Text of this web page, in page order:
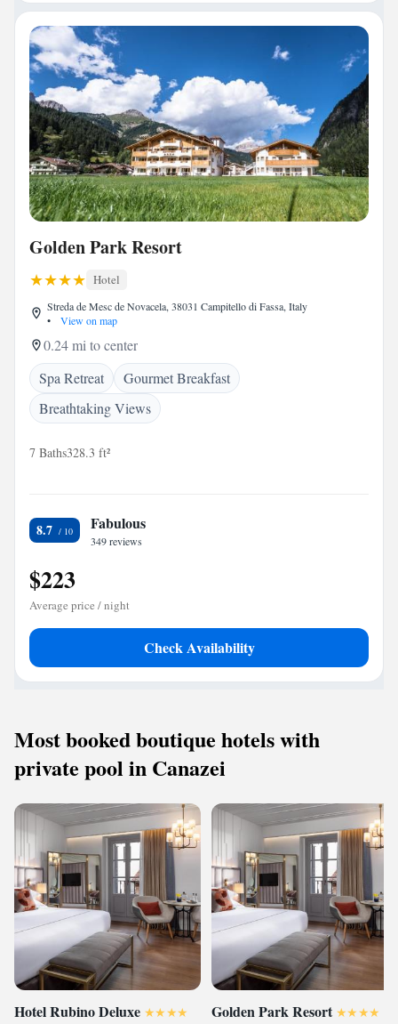
Golden Park Resort
Hotel
Streda de Mesc de Novacela, 38031 Campitello di Fassa, Italy
•
View on map
0.24 mi to center
Spa Retreat
Gourmet Breakfast
Breathtaking Views
7 Baths328.3 ft²
8.7 Fabulous
349 reviews
$223
Average price / night
Check Availability
Most booked boutique hotels with
private pool in Canazei
Hotel Rubino Deluxe Golden Park Resort